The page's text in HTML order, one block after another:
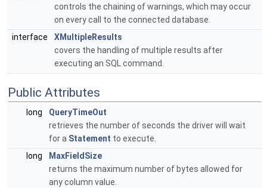
controls the chaining of warnings, which may occur
on every call to the connected database.
interface
XMultipleResults
covers the handling of multiple results after
executing an SQL command.
Public Attributes
long
QueryTimeOut
retrieves the number of seconds the driver will wait
for a Statement to execute.
long
MaxFieldSize
returns the maximum number of bytes allowed for
any column value.